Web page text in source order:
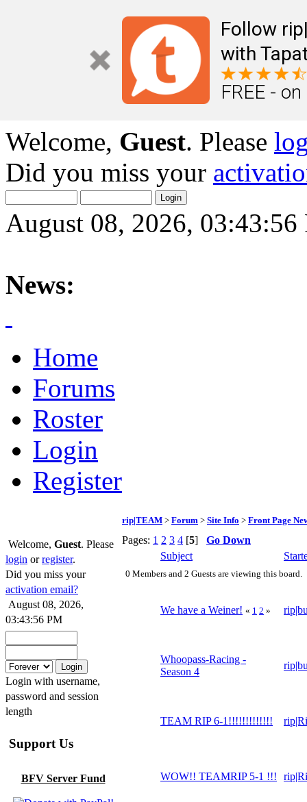
Follow
with
FREE -
Welcome, Guest. Please
Did you miss your
August 08, 2026, 03:43:56
News:
Home
Forums
Roster
Login
Register
Welcome, Guest. Please
login orregister.
Did you miss your
activation email?
August 08, 2026,
03:43:56 PM
Login with username,
password and session
length
Support Us
BFV Server Fund
rip|TEAM > Forum > Site Info > Front Page
Pages: 1 2 3 4 [5] Go Down
Subject
0 Members and 2 Guests are viewing this board.
We have a Weiner! « 1 2 »
Whoopass-Racing -
Season 4
TEAM RIP 6-1!!!!!!!!!!!!!
WOW!! TEAMRIP 5-1 !!!